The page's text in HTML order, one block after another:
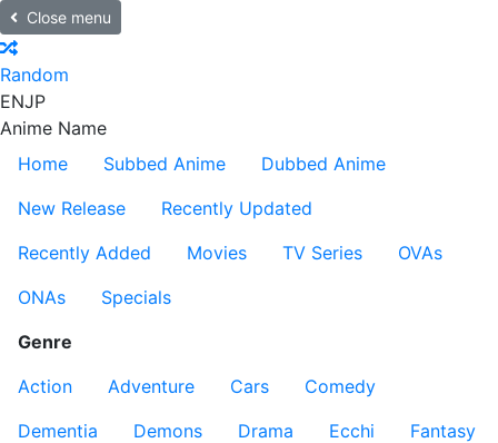
Close menu
Random
ENJP
Anime Name
Home
Subbed Anime
Dubbed Anime
New Release
Recently Updated
Recently Added
Movies TV Series
OVAs
ONAs
Specials
Genre
Action
Adventure Cars
Comedy
Dementia
Demons Drama Ecchi
Fantasy